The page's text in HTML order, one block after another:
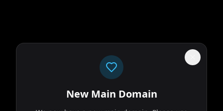
New Main Domain